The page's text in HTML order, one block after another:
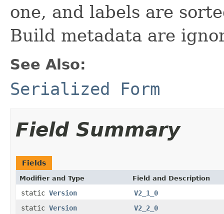
one, and labels are
Build metadata are
See Also:
Serialized Form
Field Summary
Fields
Modifier and Type Field and Description
static Version
V2_1_0
static Version
V2_2_0